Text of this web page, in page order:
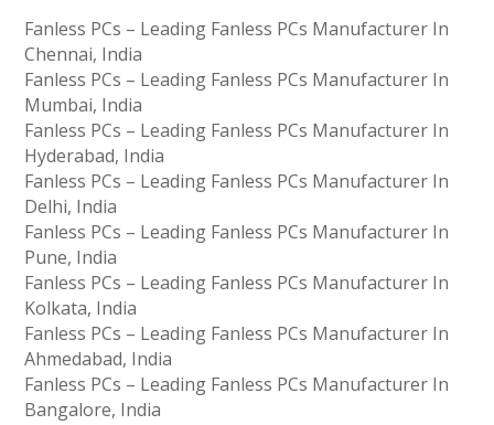
Fanless PCs – Leading Fanless PCs Manufacturer In
Chennai, India
Fanless PCs – Leading Fanless PCs Manufacturer In
Mumbai, India
Fanless PCs – Leading Fanless PCs Manufacturer In
Hyderabad, India
Fanless PCs – Leading Fanless PCs Manufacturer In
Delhi, India
Fanless PCs – Leading Fanless PCs Manufacturer In
Pune, India
Fanless PCs – Leading Fanless PCs Manufacturer In
Kolkata, India
Fanless PCs – Leading Fanless PCs Manufacturer In
Ahmedabad, India
Fanless PCs – Leading Fanless PCs Manufacturer In
Bangalore, India